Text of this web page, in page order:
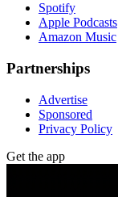
Spotify
Apple Podcasts
Amazon Music
Partnerships
Advertise
Sponsored
Privacy Policy
Get the app